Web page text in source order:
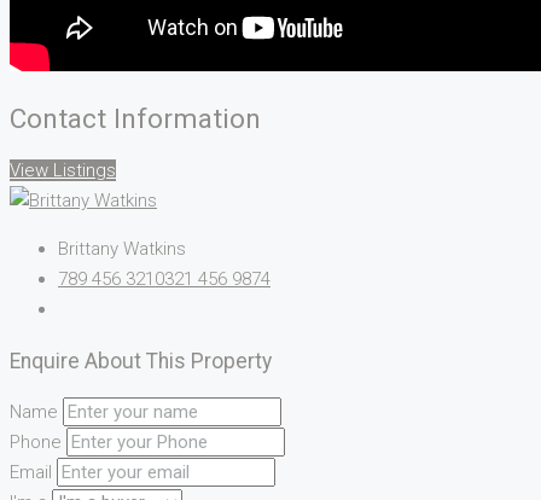
Contact Information
View Listings
Brittany Watkins
789 456 3210321 456 9874
Enquire About This Property
Name
Phone
Email